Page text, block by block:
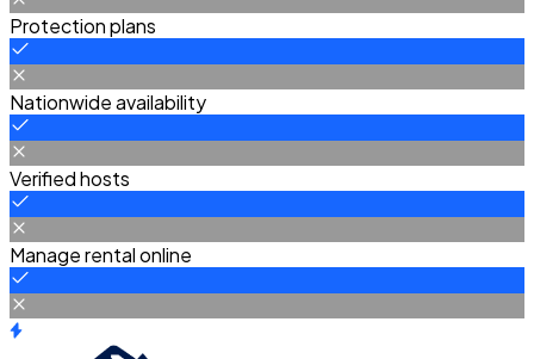
Protection plans
Nationwide availability
Verified hosts
Manage rental online